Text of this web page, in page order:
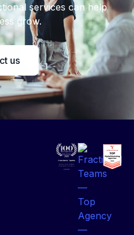
services can help
grow.
us